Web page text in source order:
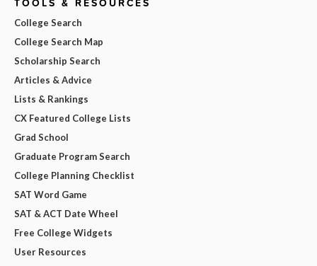
College Search
College Search Map
Scholarship Search
Articles & Advice
Lists & Rankings
CX Featured College Lists
Grad School
Graduate Program Search
College Planning Checklist
SAT Word Game
SAT & ACT Date Wheel
Free College Widgets
User Resources